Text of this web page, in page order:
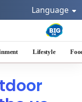
Language
Lifestyle